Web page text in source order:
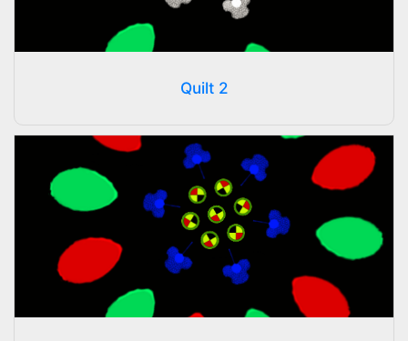
Quilt 2